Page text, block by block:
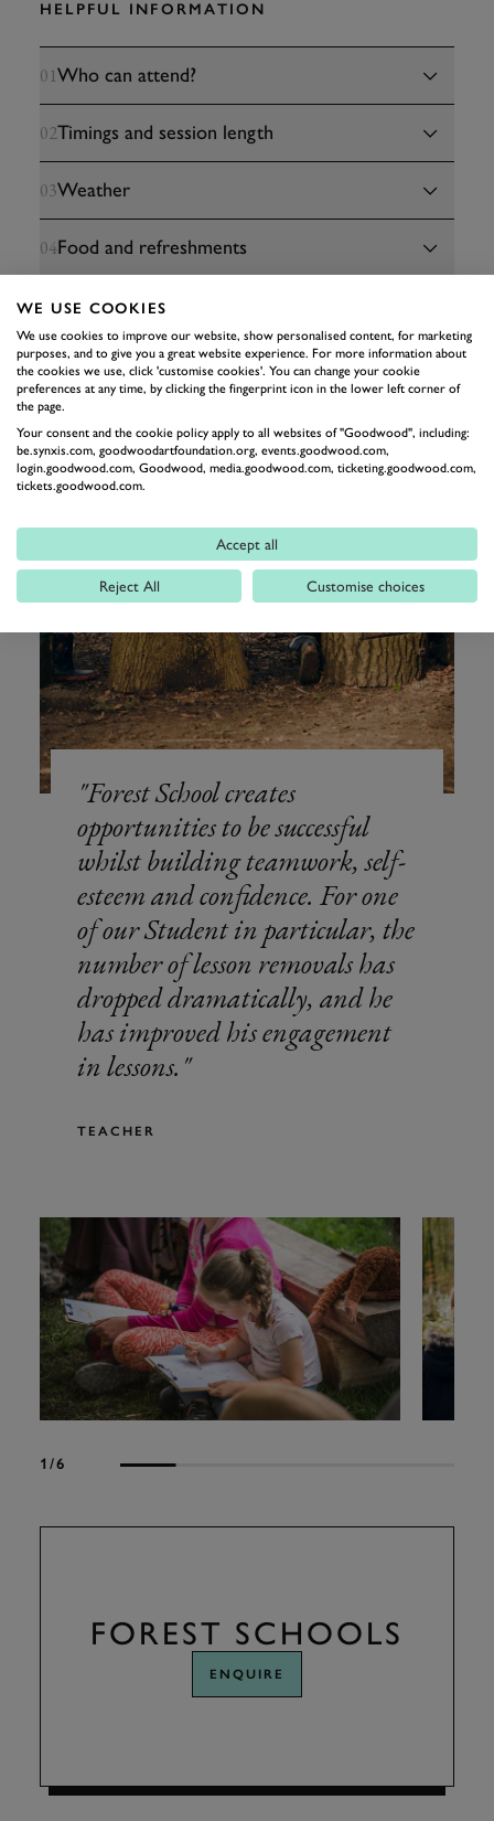
HELPFUL INFORMATION
01Who can attend?
02Timings and session length
03Weather
04Food and refreshments
05Terms and conditions
Forest School creates
opportunities to be successful
whilst building teamwork, self-
esteem and confidence. For one
of our Student in particular, the
number of lesson removals has
dropped dramatically, and he
has improved his engagement
in lessons.
TEACHER
1/6
FOREST SCHOOLS
ENQUIRE
WE USE COOKIES
We use cookies to improve our website, show personalised content, for marketing
purposes, and to give you a great website experience. For more information about
the cookies we use, click 'customise cookies'. You can change your cookie
preferences at any time, by clicking the fingerprint icon in the lower left corner of
the page.
Your consent and the cookie policy apply to all websites of "Goodwood", including:
be.synxis.com, goodwoodartfoundation.org, events.goodwood.com,
login.goodwood.com, Goodwood, media.goodwood.com, ticketing.goodwood.com,
tickets.goodwood.com.
Accept all
Reject All Customise choices